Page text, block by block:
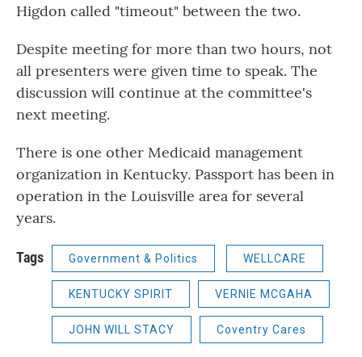
Higdon called "timeout" between the two.
Despite meeting for more than two hours, not
all presenters were given time to speak. The
discussion will continue at the committee's
next meeting.
There is one other Medicaid management
organization in Kentucky. Passport has been in
operation in the Louisville area for several
years.
Tags Government & Politics WELLCARE
KENTUCKY SPIRIT VERNIE MCGAHA
JOHN WILL STACY Coventry Cares